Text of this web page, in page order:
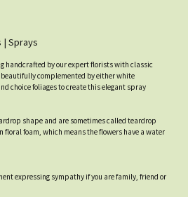
Sprays
handcrafted by our expert florists with classic
complemented by either white
choice foliages to create this elegant spray
shape and are sometimes called teardrop
floral foam, which means the flowers have a water
expressing sympathy if you are family, friend or